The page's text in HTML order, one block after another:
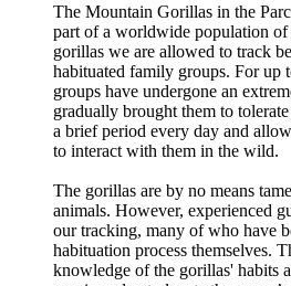
The Mountain Gorillas in the
part of a worldwide population
gorillas we are allowed to track
habituated family groups. For up
groups have undergone an
gradually brought them to
a brief period every day and
to interact with them in the wild.
The gorillas are by no means
animals. However, experienced
our tracking, many of who have
habituation process themselves.
knowledge of the gorillas' habits